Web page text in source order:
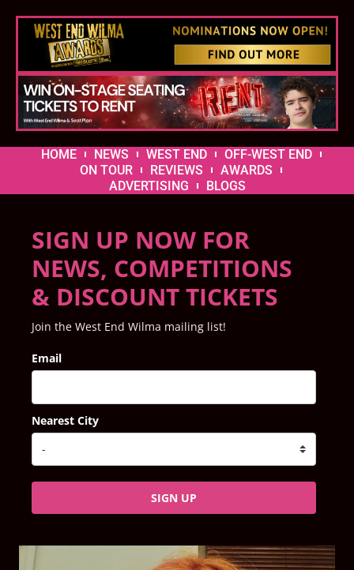
HOME NEWS WEST END
OFF-WEST END
ON TOUR
REVIEWS
AWARDS
ADVERTISING
BLOGS
SIGN UP NOW FOR
NEWS, COMPETITIONS
& DISCOUNT TICKETS
Join the West End Wilma mailing list!
Email
Nearest City
SIGN UP